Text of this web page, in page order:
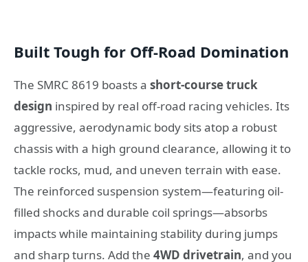
Built Tough for Off-Road Domination
The SMRC 8619 boasts a short-course truck
design inspired by real off-road racing vehicles. Its
aggressive, aerodynamic body sits atop a robust
chassis with a high ground clearance, allowing it to
tackle rocks, mud, and uneven terrain with ease.
The reinforced suspension system—featuring oil-
filled shocks and durable coil springs—absorbs
impacts while maintaining stability during jumps
and sharp turns. Add the 4WD drivetrain, and you